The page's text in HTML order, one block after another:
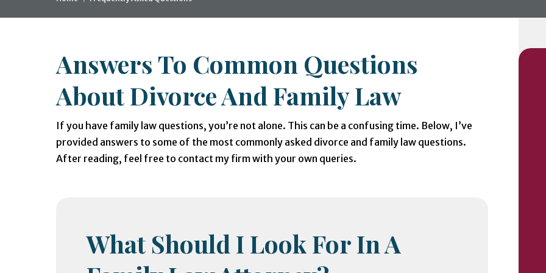
Answers To Common Questions
About Divorce And Family Law
If you have family law questions, you’re not alone. This can be a confusing time. Below, I’ve
provided answers to some of the most commonly asked divorce and family law questions.
After reading, feel free to contact my firm with your own queries.
What Should I Look For In A